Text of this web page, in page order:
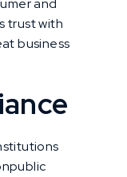
trust with
business